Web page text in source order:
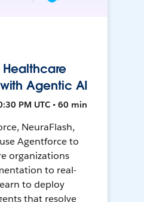
Agentic AI
PM UTC • 60 min
NeuraFlash,
Agentforce to
organizations
to real-
to deploy
that resolve